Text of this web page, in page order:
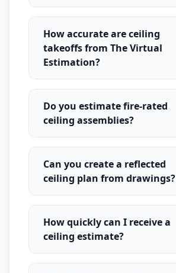
How accurate are ceiling
takeoffs from The Virtual
Estimation?
Do you estimate fire-rated
ceiling assemblies?
Can you create a reflected
ceiling plan from drawings?
How quickly can I receive a
ceiling estimate?